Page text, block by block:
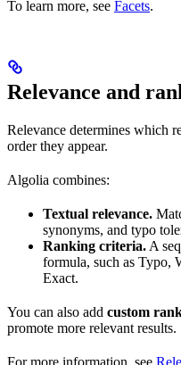
To learn more, see Facets.
Relevance and
Relevance determines which
order they appear.
Algolia combines:
Textual relevance.
synonyms, and typo
Ranking criteria. A
formula, such as Typo,
Exact.
You can also add custom
promote more relevant results.
For more information, see